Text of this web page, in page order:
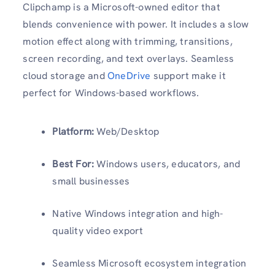
Clipchamp is a Microsoft-owned editor that
blends convenience with power. It includes a slow
motion effect along with trimming, transitions,
screen recording, and text overlays. Seamless
cloud storage andOneDrive support make it
perfect for Windows-based workflows.
Platform:Web/Desktop
Best For:Windows users, educators, and
small businesses
Native Windows integration and high-
quality video export
Seamless Microsoft ecosystem integration